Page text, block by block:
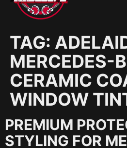
TAG:
MERCEDES-
CERAMIC
WINDOW
PREMIUM
STYLING FOR